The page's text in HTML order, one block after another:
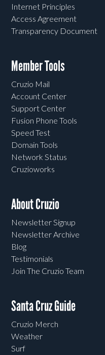
Internet Principles
Access Agreement
Transparency Document
Member Tools
Cruzio Mail
Account Center
Support Center
Fusion Phone Tools
Speed Test
Domain Tools
Network Status
Cruzioworks
About Cruzio
Newsletter Signup
Newsletter Archive
Blog
Testimonials
Join The Cruzio Team
Santa Cruz Guide
Cruzio Merch
Weather
Surf